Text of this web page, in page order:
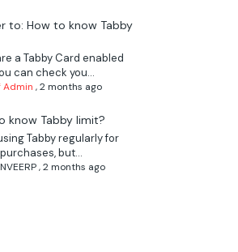
to: How to know Tabby
a Tabby Card enabled
can check you...
Admin ,2 months ago
know Tabby limit?
using Tabby regularly for
but...
,2 months ago